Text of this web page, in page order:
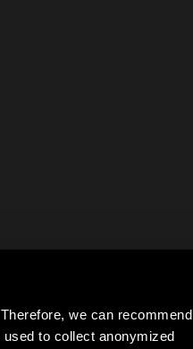
we can recommend
to collect anonymized